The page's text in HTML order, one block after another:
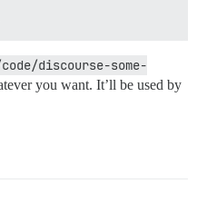
discourse-some-
you want. It’ll be used by